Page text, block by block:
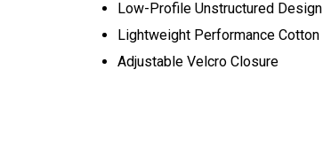
Low-Profile Unstructured Design
Lightweight Performance Cotton
Adjustable Velcro Closure